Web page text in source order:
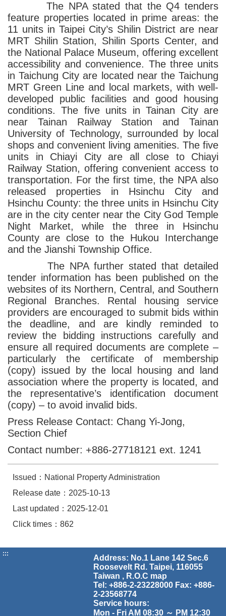
The NPA stated that the Q4 tenders
feature properties located in prime areas: the
11 units in Taipei City’s Shilin District are near
MRT Shilin Station, Shilin Sports Center, and
the National Palace Museum, offering excellent
accessibility and convenience. The three units
in Taichung City are located near the Taichung
MRT Green Line and local markets, with well-
developed public facilities and good housing
conditions. The five units in Tainan City are
near Tainan Railway Station and Tainan
University of Technology, surrounded by local
shops and convenient living amenities. The five
units in Chiayi City are all close to Chiayi
Railway Station, offering convenient access to
transportation. For the first time, the NPA also
released properties in Hsinchu City and
Hsinchu County: the three units in Hsinchu City
are in the city center near the City God Temple
Night Market, while the three in Hsinchu
County are close to the Hukou Interchange
and the Jianshi Township Office.
The NPA further stated that detailed
tender information has been published on the
websites of its Northern, Central, and Southern
Regional Branches. Rental housing service
providers are encouraged to submit bids within
the deadline, and are kindly reminded to
review the bidding instructions carefully and
ensure all required documents are complete –
particularly the certificate of membership
(copy) issued by the local housing and land
association where the property is located, and
the representative’s identification document
(copy) – to avoid invalid bids.
Press Release Contact: Chang Yi-Jong,
Section Chief
Contact number: +886-27718121 ext. 1241
Issued：National Property Administration
Release date：2025-10-13
Last updated：2025-12-01
Click times：862
:::
Address: No.1 Lane 142 Sec.6
Roosevelt Rd. Taipei, 116055
Taiwan , R.O.C map
Tel: +886-2-23228000 Fax: +886-
2-23568774
Service hours:
Mon - Fri AM 08:30 ～ PM 12:30